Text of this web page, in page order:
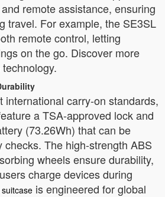
remote assistance, ensuring
travel. For example, the SE3SL
remote control, letting
on the go. Discover more
technology.
international carry-on standards,
a TSA-approved lock and
(73.26Wh) that can be
checks. The high-strength ABS
wheels ensure durability,
charge devices during
is engineered for global